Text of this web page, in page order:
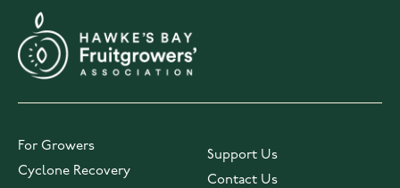
For Growers
Cyclone Recovery
Support Us
Contact Us